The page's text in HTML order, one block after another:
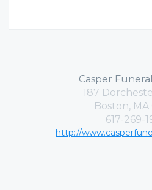
Casper
187
Boston, MA
617-269-
http://